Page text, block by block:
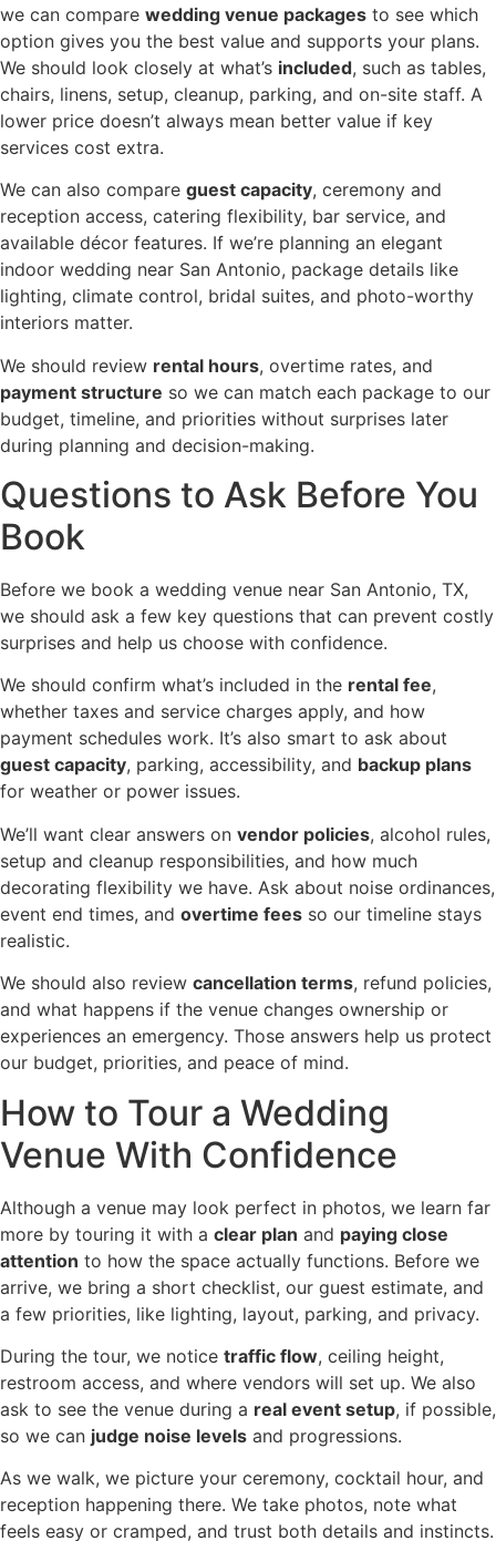
we can compare wedding venue packages to see which
option gives you the best value and supports your plans.
We should look closely at what’s included, such as tables,
chairs, linens, setup, cleanup, parking, and on-site staff. A
lower price doesn’t always mean better value if key
services cost extra.
We can also compare guest capacity, ceremony and
reception access, catering flexibility, bar service, and
available décor features. If we’re planning an elegant
indoor wedding near San Antonio, package details like
lighting, climate control, bridal suites, and photo-worthy
interiors matter.
We should review rental hours, overtime rates, and
payment structure so we can match each package to our
budget, timeline, and priorities without surprises later
during planning and decision-making.
Questions to Ask Before You
Book
Before we book a wedding venue near San Antonio, TX,
we should ask a few key questions that can prevent costly
surprises and help us choose with confidence.
We should confirm what’s included in the rental fee,
whether taxes and service charges apply, and how
payment schedules work. It’s also smart to ask about
guest capacity, parking, accessibility, and backup plans
for weather or power issues.
We’ll want clear answers on vendor policies, alcohol rules,
setup and cleanup responsibilities, and how much
decorating flexibility we have. Ask about noise ordinances,
event end times, and overtime fees so our timeline stays
realistic.
We should also review cancellation terms, refund policies,
and what happens if the venue changes ownership or
experiences an emergency. Those answers help us protect
our budget, priorities, and peace of mind.
How to Tour a Wedding
Venue With Confidence
Although a venue may look perfect in photos, we learn far
more by touring it with a clear plan and paying close
attention to how the space actually functions. Before we
arrive, we bring a short checklist, our guest estimate, and
a few priorities, like lighting, layout, parking, and privacy.
During the tour, we notice traffic flow, ceiling height,
restroom access, and where vendors will set up. We also
ask to see the venue during a real event setup, if possible,
so we can judge noise levels and progressions.
As we walk, we picture your ceremony, cocktail hour, and
reception happening there. We take photos, note what
feels easy or cramped, and trust both details and instincts.